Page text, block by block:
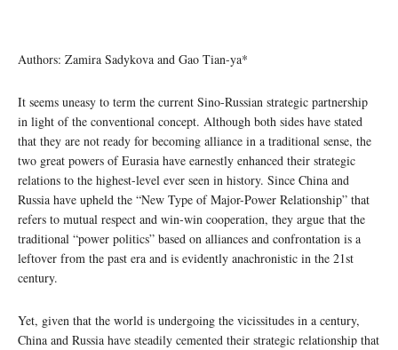
Authors: Zamira Sadykova and Gao Tian-ya*
It seems uneasy to term the current Sino-Russian strategic partnership
in light of the conventional concept. Although both sides have stated
that they are not ready for becoming alliance in a traditional sense, the
two great powers of Eurasia have earnestly enhanced their strategic
relations to the highest-level ever seen in history. Since China and
Russia have upheld the “New Type of Major-Power Relationship” that
refers to mutual respect and win-win cooperation, they argue that the
traditional “power politics” based on alliances and confrontation is a
leftover from the past era and is evidently anachronistic in the 21st
century.
Yet, given that the world is undergoing the vicissitudes in a century,
China and Russia have steadily cemented their strategic relationship that